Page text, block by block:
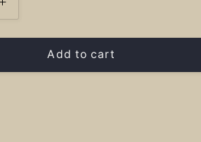
Increase
quantity
for
River
Add to cart